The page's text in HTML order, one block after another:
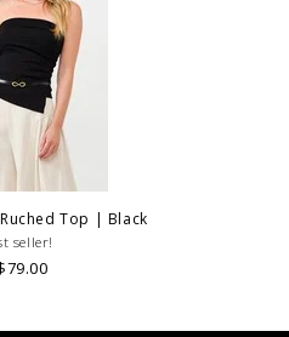
Top | Black
seller!